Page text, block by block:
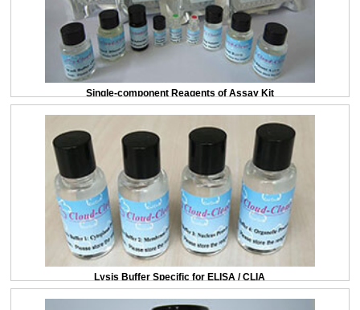
Single-component Reagents of Assay Kit
Lysis Buffer Specific for ELISA / CLIA